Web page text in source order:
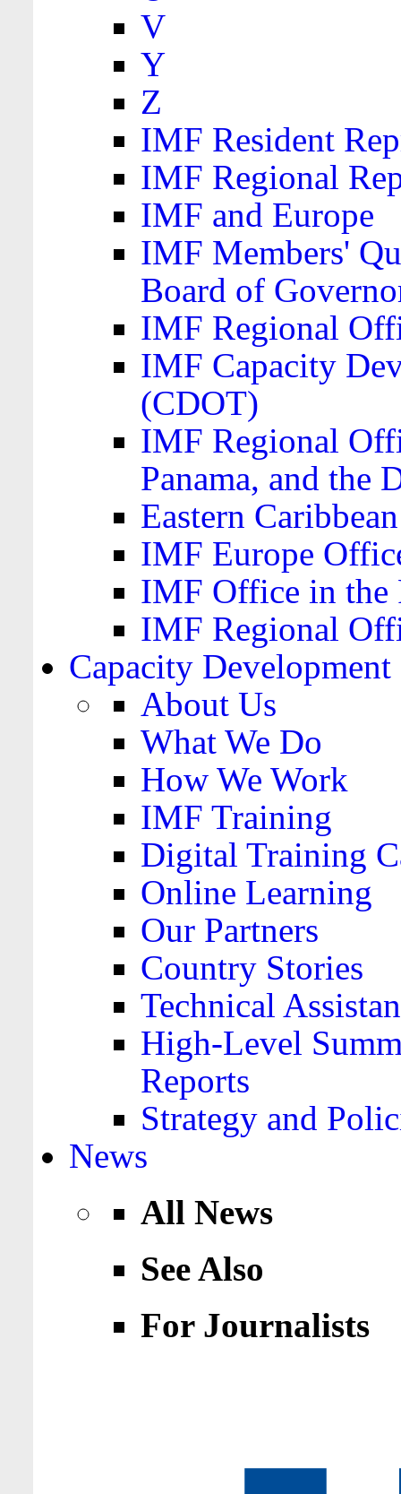
V
Y
Z
IMF Resident
IMF Regional
IMF and Europe
IMF Members'
Board of
IMF Regional
IMF Capacity
(CDOT)
IMF Regional
Panama, and the
Eastern
IMF Europe
IMF Office in the
IMF Regional
Capacity Development
About Us
What We Do
How We Work
IMF Training
Digital Training
Online Learning
Our Partners
Country Stories
Technical
High-Level
Reports
Strategy and
News
All News
See Also
For Journalists